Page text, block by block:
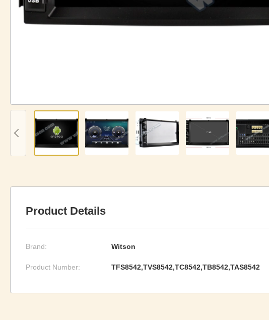
Product Details
Brand: Witson
Product Number: TFS8542,TVS8542,TC8542,TB8542,TAS8542